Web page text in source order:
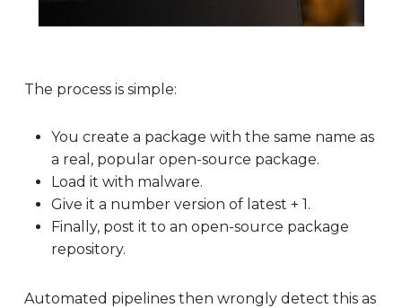
The process is simple:
You create a package with the same name as
a real, popular open-source package.
Load it with malware.
Give it a number version of latest + 1.
Finally, post it to an open-source package
repository.
Automated pipelines then wrongly detect this as